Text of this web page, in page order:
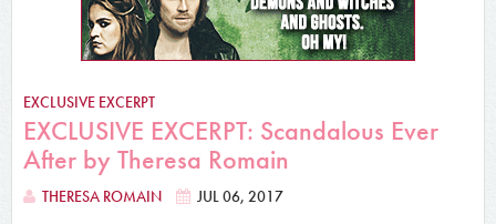
EXCLUSIVE EXCERPT
EXCLUSIVE EXCERPT: Scandalous Ever
After by Theresa Romain
THERESA ROMAIN JUL 06, 2017